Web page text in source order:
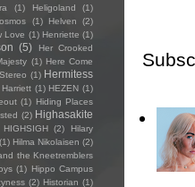
(1) Heligoland
(1)
(1) Helven
(2)
Love (1) Henriette (1)
(5)
Her Crooked
(1) Here Come
(1) Hermitess
Harriett (1) HEZEN (1)
(1) Hiding Places
(2) Highasakite
HIGHSIGH (2)
Hilary
(1) Hilma Nikolaisen (2)
the Kneetremblers
(1) Hippo Campus
(2) Historian (1)